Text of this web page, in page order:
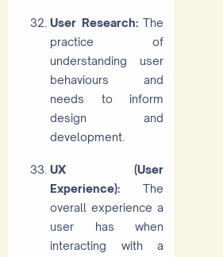
User Research: The
practice of
understanding user
behaviours and
needs to inform
design and
development.
UX (User
Experience):
The
overall experience a
user has when
interacting with a